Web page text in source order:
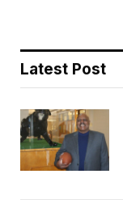
Latest Post